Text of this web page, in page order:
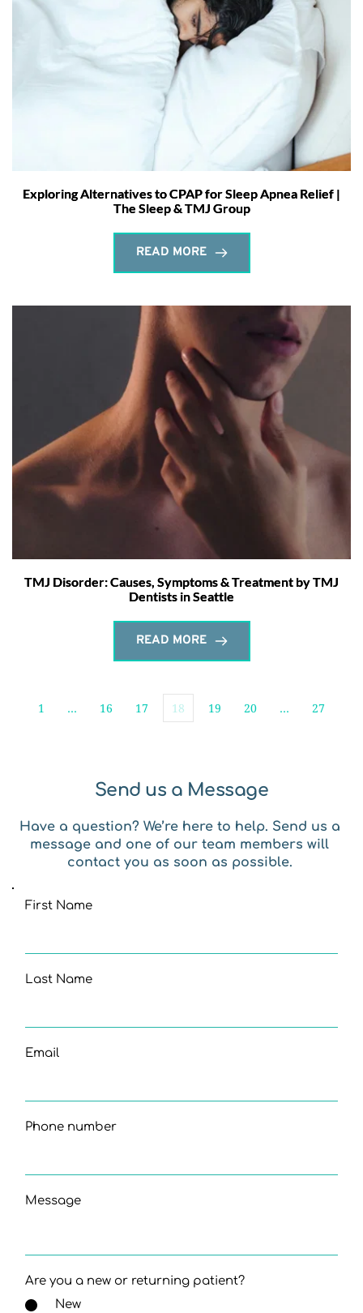
Exploring Alternatives to CPAP for Sleep Apnea Relief |
The Sleep & TMJ Group
READ MORE
TMJ Disorder: Causes, Symptoms & Treatment by TMJ
Dentists in Seattle
READ MORE
1 … 16 17 18 19 20 … 27
Send us a Message
Have a question? We’re here to help. Send us a
message and one of our team members will
contact you as soon as possible.
First Name
Last Name
Email
Phone number
Message
Are you a new or returning patient?
New